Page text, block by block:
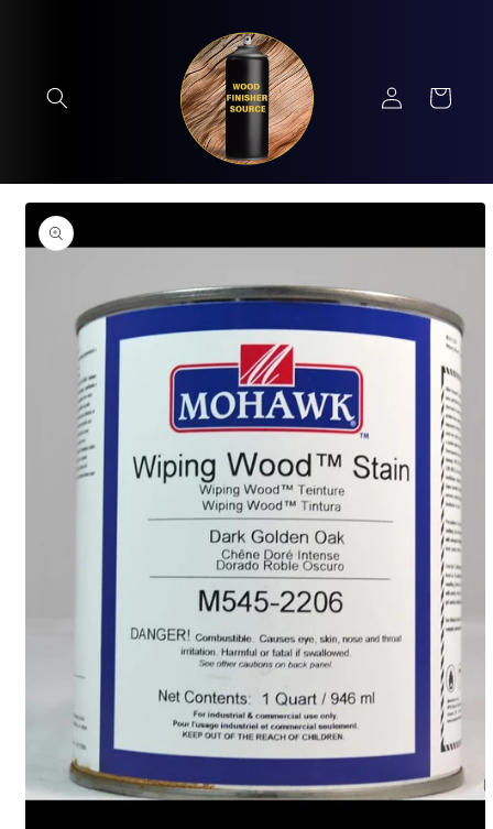
Log
in
Cart
Skip to
product
information